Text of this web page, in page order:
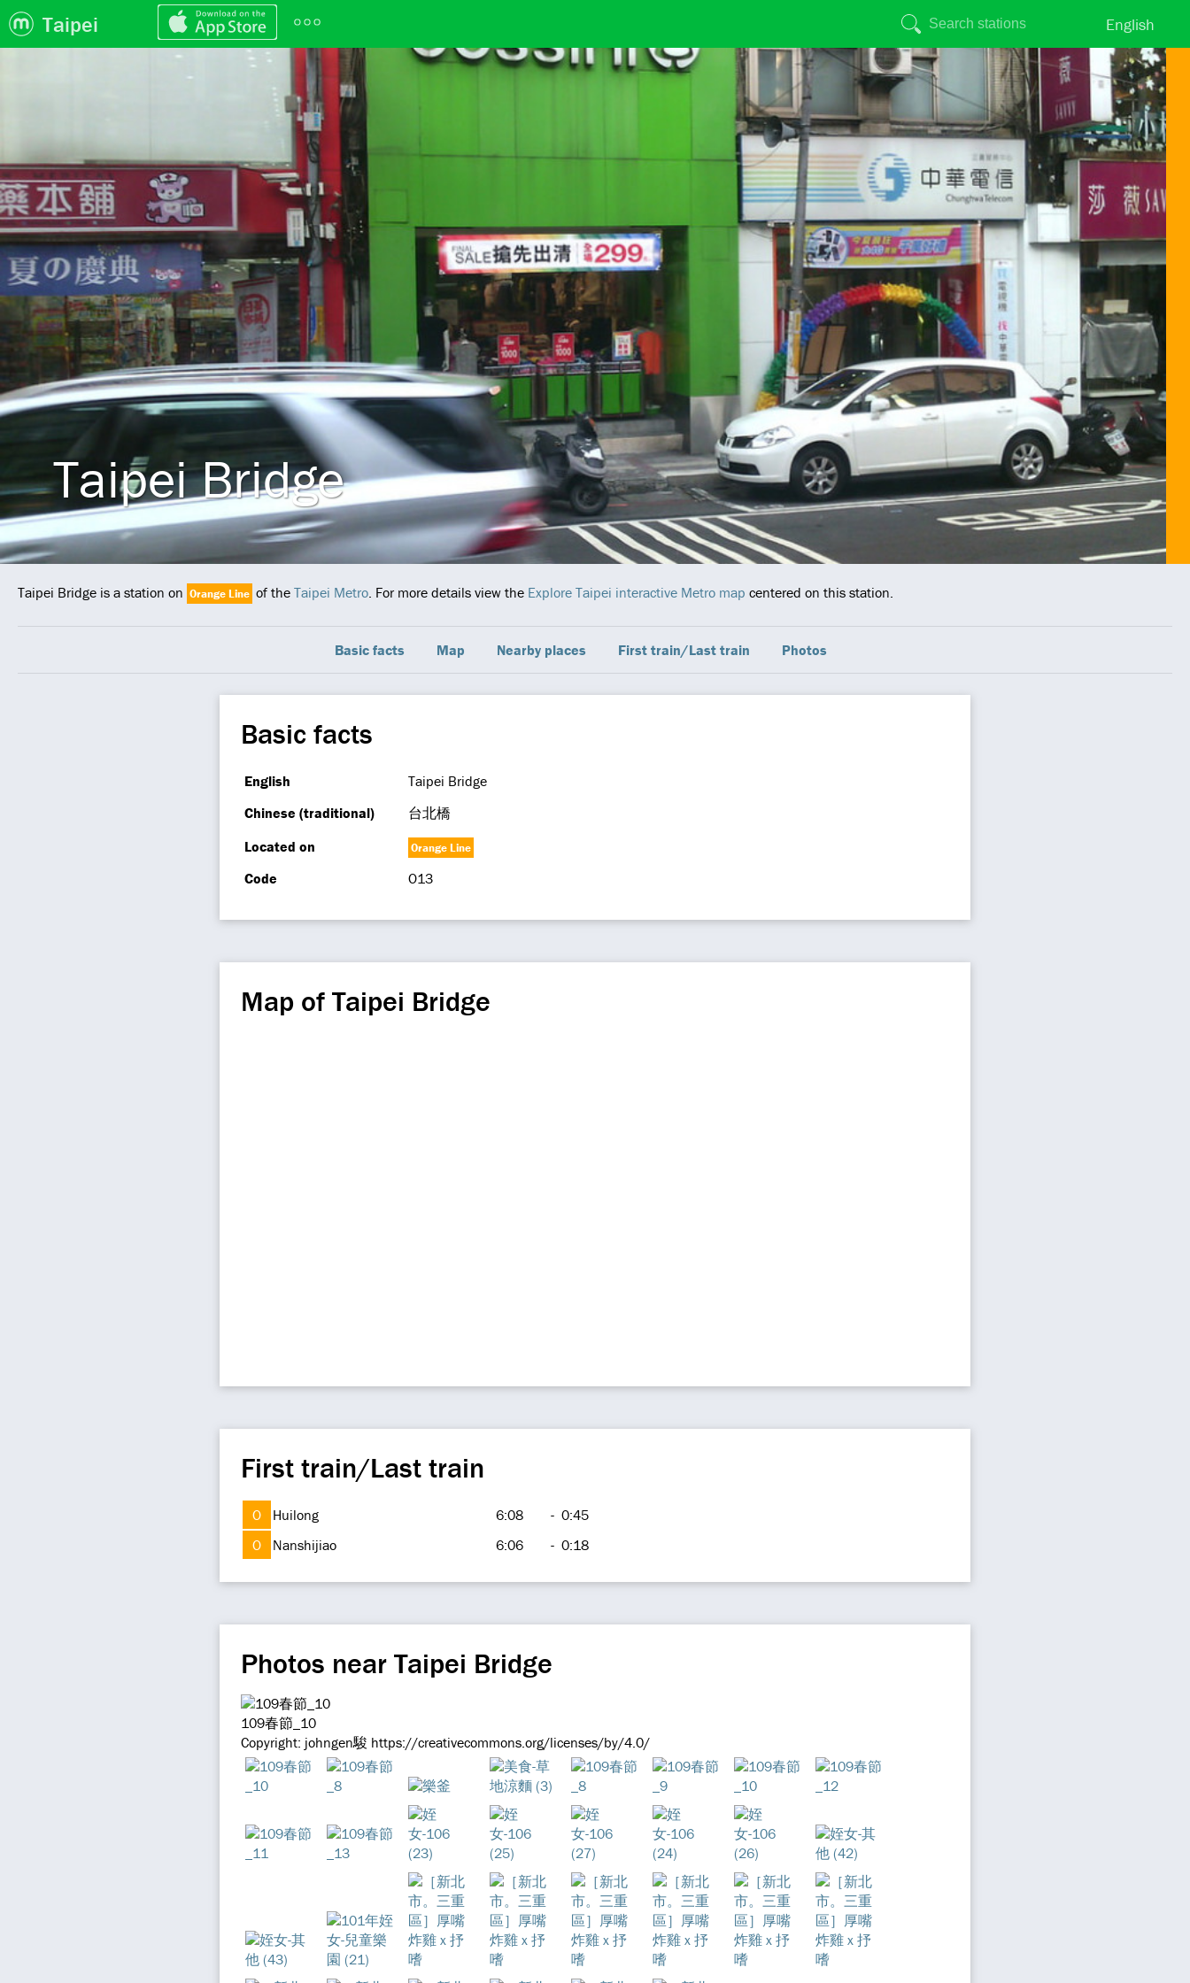
Taipei English
Taipei Bridge
Taipei Bridge is a station on Orange Line of the Taipei Metro. For more details view the Explore Taipei interactive Metro map centered on this station.
Basic facts Map Nearby places First train/Last train Photos
Basic facts
English
Taipei Bridge
Chinese (traditional)
台北橋
Located on
Orange Line
Code O13
Map of Taipei Bridge
First train/Last train
O Huilong 6:08 - 0:45
O
Nanshijiao 6:06 - 0:18
Photos near Taipei Bridge
109春節_10
Copyright: johngen駿 https://creativecommons.org/licenses/by/4.0/